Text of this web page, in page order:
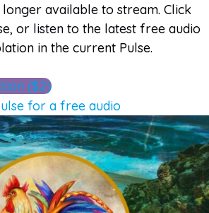
longer available to stream. Click
or listen to the latest free audio
in the current Pulse.
($2)
for a free audio